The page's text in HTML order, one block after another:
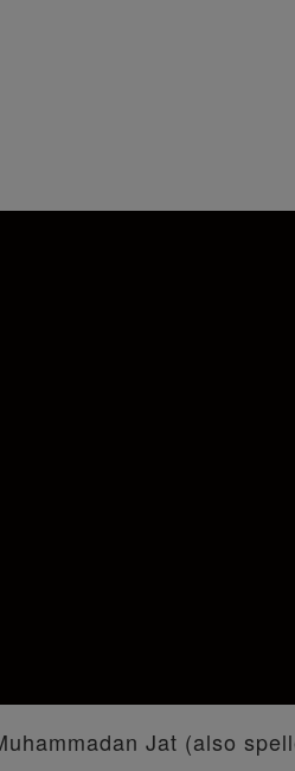
Jat (also